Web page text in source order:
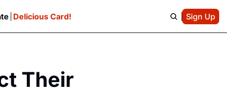
Delicious Card! Sign Up
Their